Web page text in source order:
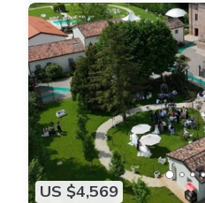
US $4,569